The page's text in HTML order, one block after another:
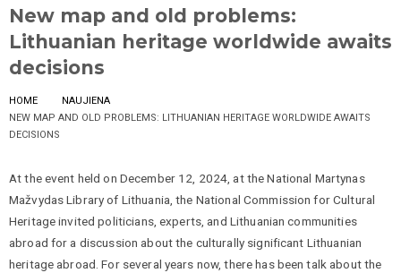
New map and old problems:
Lithuanian heritage worldwide awaits
decisions
HOME
NAUJIENA
NEW MAP AND OLD PROBLEMS: LITHUANIAN HERITAGE WORLDWIDE AWAITS
DECISIONS
At the event held on December 12, 2024, at the National Martynas
Mažvydas Library of Lithuania, the National Commission for Cultural
Heritage invited politicians, experts, and Lithuanian communities
abroad for a discussion about the culturally significant Lithuanian
heritage abroad. For several years now, there has been talk about the